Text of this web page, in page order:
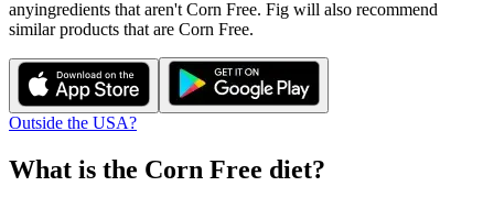
anyingredients that aren't Corn Free. Fig will also recommend
similar products that are Corn Free.
Outside the USA?
What is the Corn Free diet?